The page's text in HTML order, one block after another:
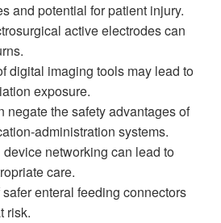
and potential for patient injury.
active electrodes can
digital imaging tools may lead to
exposure.
negate the safety advantages of
administration systems.
networking can lead to
care.
enteral feeding connectors
risk.